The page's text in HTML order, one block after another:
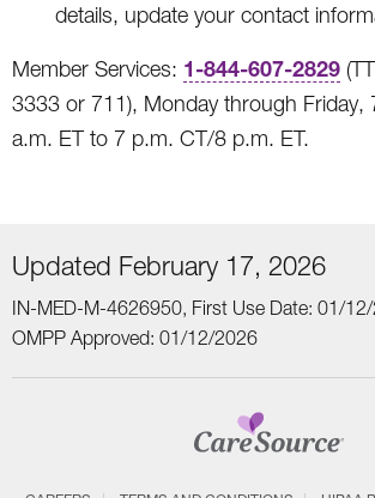
details, update your contact
Member Services: 1-844-607-2829
3333 or 711), Monday through Friday,
a.m. ET to 7 p.m. CT/8 p.m. ET.
Updated February 17, 2026
IN-MED-M-4626950, First Use Date:
OMPP Approved: 01/12/2026